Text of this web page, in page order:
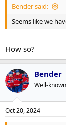
Bender said:
Seems like we
How so?
Bender
Well-
Oct 20, 2024